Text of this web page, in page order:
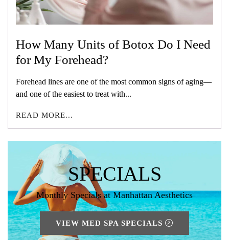
How Many Units of Botox Do I Need
for My Forehead?
Forehead lines are one of the most common signs of aging—
and one of the easiest to treat with...
READ MORE...
SPECIALS
Monthly Specials at Manhattan Aesthetics
VIEW MED SPA SPECIALS